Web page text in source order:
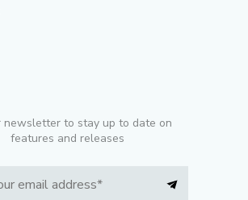
newsletter to stay up to date on
features and releases